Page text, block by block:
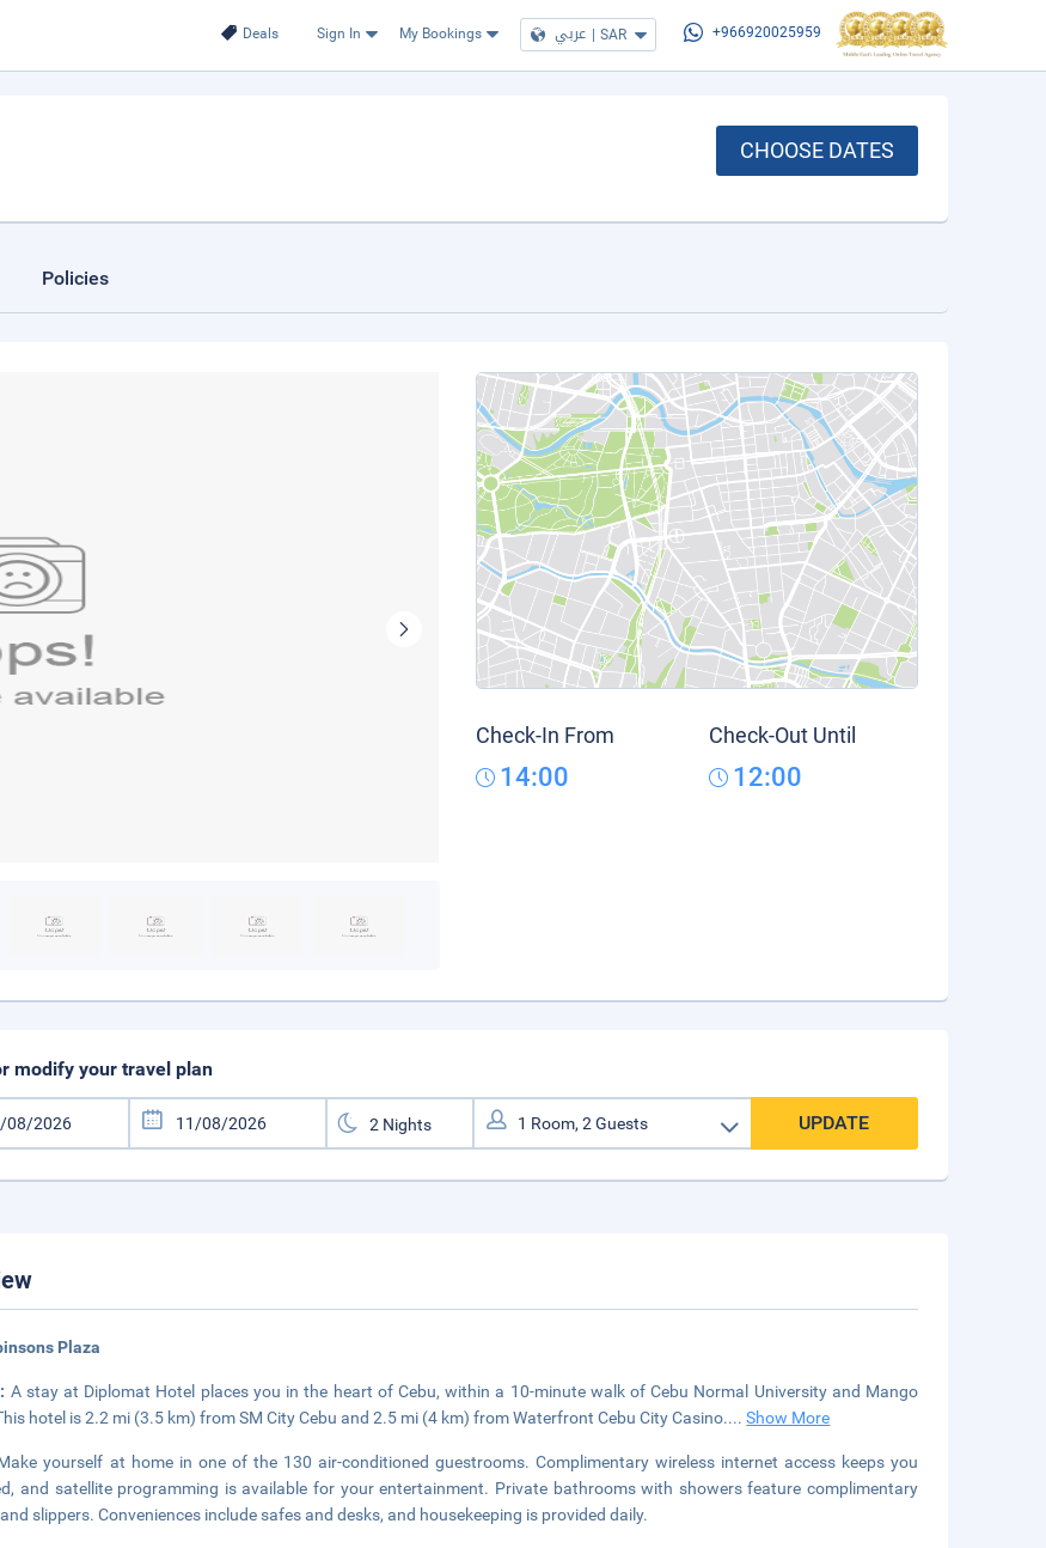
Deals Sign In My Bookings عربي | SAR +966920025959
CHOOSE DATES
Policies
Check-In From
14:00
Check-Out Until
12:00
modify your travel plan
UPDATE
Plaza
A stay at Diplomat Hotel places you in the heart of Cebu, within a 10-minute walk of Cebu Normal University and Mango
hotel is 2.2 mi (3.5 km) from SM City Cebu and 2.5 mi (4 km) from Waterfront Cebu City Casino....Show More
yourself at home in one of the 130 air-conditioned guestrooms. Complimentary wireless internet access keeps you
and satellite programming is available for your entertainment. Private bathrooms with showers feature complimentary
slippers. Conveniences include safes and desks, and housekeeping is provided daily.